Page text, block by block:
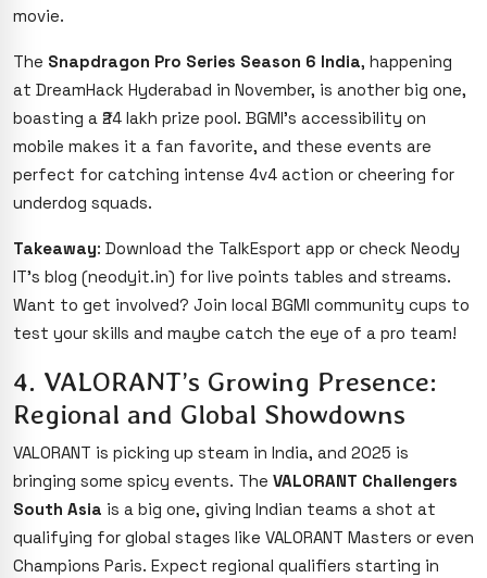
movie.
The Snapdragon Pro Series Season 6 India, happening
at DreamHack Hyderabad in November, is another big one,
boasting a ₹24 lakh prize pool. BGMI’s accessibility on
mobile makes it a fan favorite, and these events are
perfect for catching intense 4v4 action or cheering for
underdog squads.
Takeaway: Download the TalkEsport app or check Neody
IT’s blog (neodyit.in) for live points tables and streams.
Want to get involved? Join local BGMI community cups to
test your skills and maybe catch the eye of a pro team!
4. VALORANT’s Growing Presence:
Regional and Global Showdowns
VALORANT is picking up steam in India, and 2025 is
bringing some spicy events. The VALORANT Challengers
South Asia is a big one, giving Indian teams a shot at
qualifying for global stages like VALORANT Masters or even
Champions Paris. Expect regional qualifiers starting in